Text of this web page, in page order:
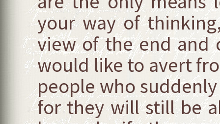
your way of
view of the end and
would like to avert
people who
for they will still be